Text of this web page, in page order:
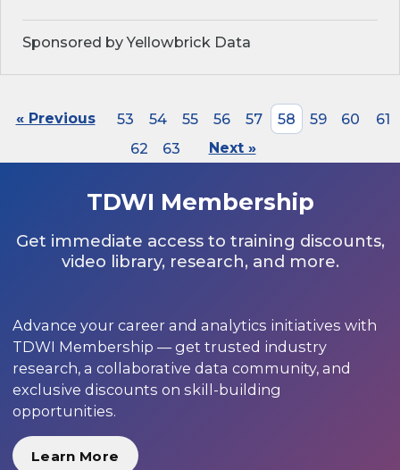
Sponsored by Yellowbrick Data
« Previous 53 54 55 56 57 58 59 60
61
62
63 Next »
TDWI Membership
Get immediate access to training discounts,
video library, research, and more.
Advance your career and analytics initiatives with
TDWI Membership — get trusted industry
research, a collaborative data community, and
exclusive discounts on skill-building
opportunities.
Learn More